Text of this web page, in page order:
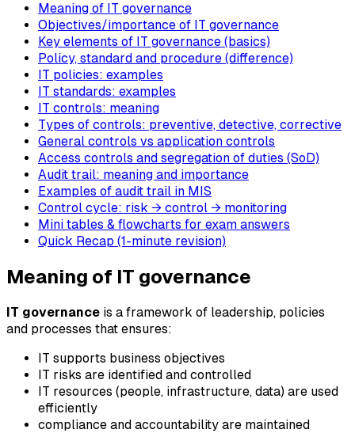
Meaning of IT governance
Objectives/importance of IT governance
Key elements of IT governance (basics)
Policy, standard and procedure (difference)
IT policies: examples
IT standards: examples
IT controls: meaning
Types of controls: preventive, detective, corrective
General controls vs application controls
Access controls and segregation of duties (SoD)
Audit trail: meaning and importance
Examples of audit trail in MIS
Control cycle: risk → control → monitoring
Mini tables & flowcharts for exam answers
Quick Recap (1-minute revision)
Meaning of IT governance
IT governance is a framework of leadership, policies
and processes that ensures:
IT supports business objectives
IT risks are identified and controlled
IT resources (people, infrastructure, data) are used
efficiently
compliance and accountability are maintained